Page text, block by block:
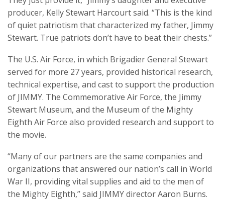
producer, Kelly Stewart Harcourt said. “This is the kind
of quiet patriotism that characterized my father, Jimmy
Stewart. True patriots don’t have to beat their chests.”
The U.S. Air Force, in which Brigadier General Stewart
served for more 27 years, provided historical research,
technical expertise, and cast to support the production
of JIMMY. The Commemorative Air Force, the Jimmy
Stewart Museum, and the Museum of the Mighty
Eighth Air Force also provided research and support to
the movie.
“Many of our partners are the same companies and
organizations that answered our nation’s call in World
War II, providing vital supplies and aid to the men of
the Mighty Eighth,” said JIMMY director Aaron Burns.